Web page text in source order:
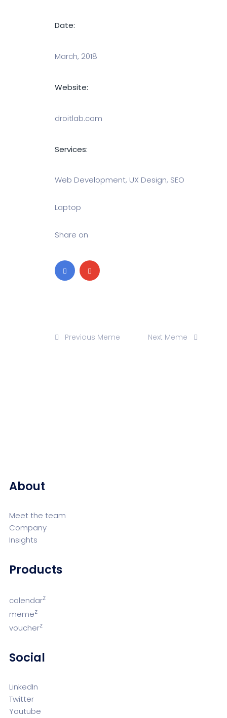
Date:
March, 2018
Website:
droitlab.com
Services:
Web Development, UX Design, SEO
Laptop
Share on
Previous Meme Next Meme
About
Meet the team
Company
Insights
Products
calendarz
memez
voucherz
Social
LinkedIn
Twitter
Youtube